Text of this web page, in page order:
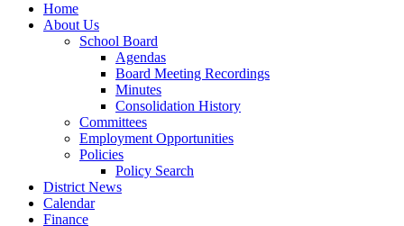
Home
About Us
School Board
Agendas
Board Meeting Recordings
Minutes
Consolidation History
Committees
Employment Opportunities
Policies
Policy Search
District News
Calendar
Finance